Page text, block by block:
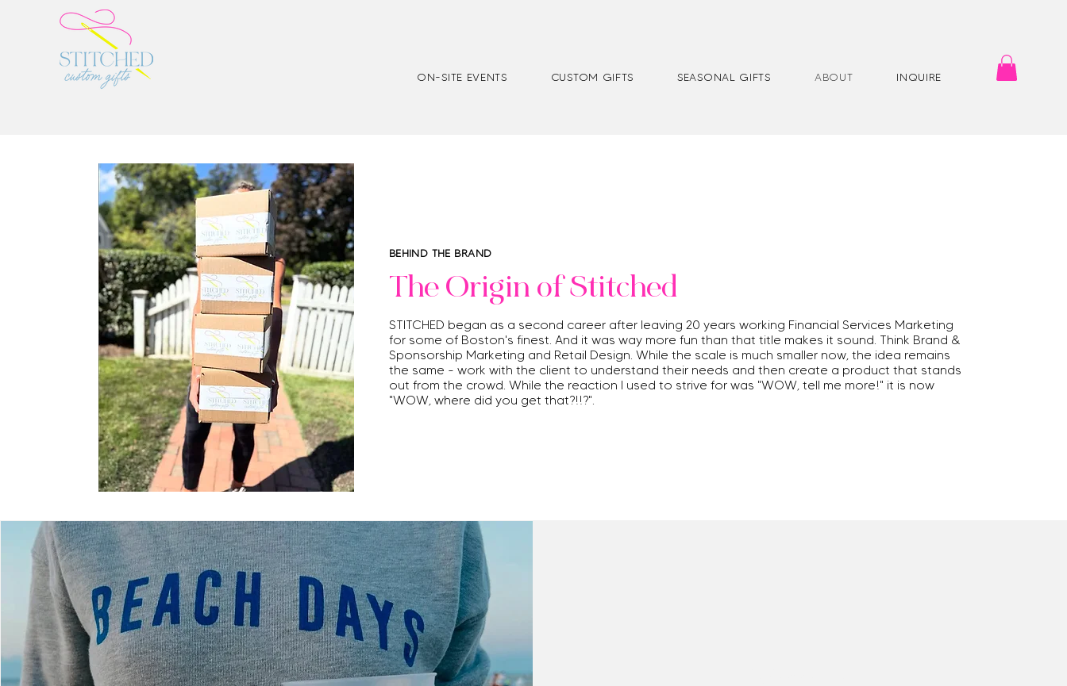
ON-SITE EVENTS CUSTOM GIFTS SEASONAL GIFTS ABOUT INQUIRE
BEHIND THE BRAND
The Origin of Stitched
STITCHED began as a second career after leaving 20 years working Financial Services Marketing
for some of Boston's finest. And it was way more fun than that title makes it sound. Think Brand &
Sponsorship Marketing and Retail Design. While the scale is much smaller now, the idea remains
the same - work with the client to understand their needs and then create a product that stands
out from the crowd. While the reaction I used to strive for was "WOW, tell me more!" it is now
"WOW, where did you get that?!!?".